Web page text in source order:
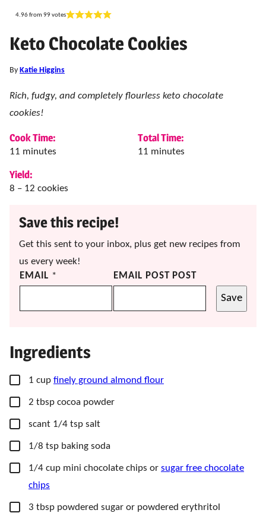
4.96from 99votes
Keto Chocolate Cookies
By Katie Higgins
Rich, fudgy, and completely flourless keto chocolate
cookies!
Cook Time:
11 minutes
minutes
Total Time:
11 minutes
minutes
Yield:
8 – 12 cookies
Save this recipe!
Get this sent to your inbox, plus get new recipes from
us every week!
EMAIL * EMAIL POST POST
Save
Ingredients
▢
1 cup finely ground almond flour
▢
2 tbsp cocoa powder
▢
scant 1/4 tsp salt
▢
1/8 tsp baking soda
▢
1/4 cup mini chocolate chips or sugar free chocolate
chips
▢
3 tbsp powdered sugar or powdered erythritol